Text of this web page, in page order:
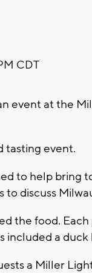
CDT
event at the
tasting event.
to help bring
to discuss
the food.
included a
a Miller